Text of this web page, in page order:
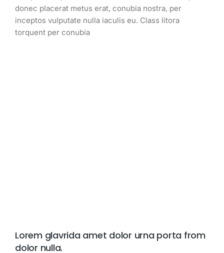
donec placerat metus erat, conubia nostra, per
inceptos vulputate nulla iaculis eu. Class litora
torquent per conubia
Lorem glavrida amet dolor urna porta from
dolor nulla.